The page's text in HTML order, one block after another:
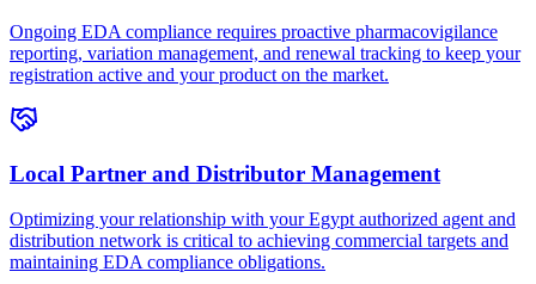
Ongoing EDA compliance requires proactive pharmacovigilance
reporting, variation management, and renewal tracking to keep your
registration active and your product on the market.
Local Partner and Distributor Management
Optimizing your relationship with your Egypt authorized agent and
distribution network is critical to achieving commercial targets and
maintaining EDA compliance obligations.